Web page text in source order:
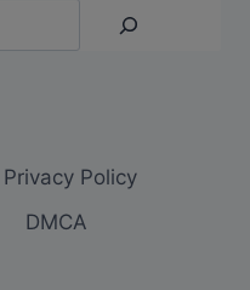
Privacy Policy
DMCA